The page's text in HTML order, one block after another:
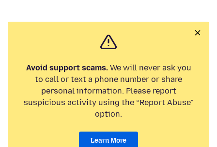
Avoid support scams.We will never ask you
to call or text a phone number or share
personal information. Please report
suspicious activity using the “Report Abuse”
option.
Learn More